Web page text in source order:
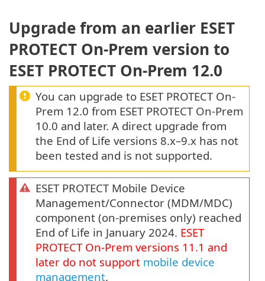
Upgrade from an earlier ESET
PROTECT On-Prem version to
ESET PROTECT On-Prem 12.0
You can upgrade to ESET PROTECT On-
Prem 12.0 from ESET PROTECT On-Prem
10.0 and later. A direct upgrade from
the End of Life versions 8.x–9.x has not
been tested and is not supported.
ESET PROTECT Mobile Device
Management/Connector (MDM/MDC)
component (on-premises only) reached
End of Life in January 2024. ESET
PROTECT On-Prem versions 11.1 and
later do not support mobile device
management.